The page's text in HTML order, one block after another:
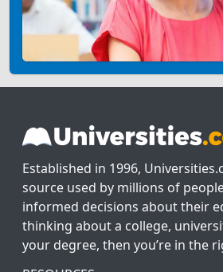
Established in 1996,
source used by millions of
informed decisions about their
thinking about a college,
your degree, then you’re in the